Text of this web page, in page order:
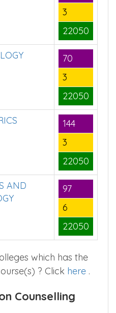
3
22050
70
3
22050
144
3
22050
AND
97
6
22050
which has the
? Click here .
Counselling